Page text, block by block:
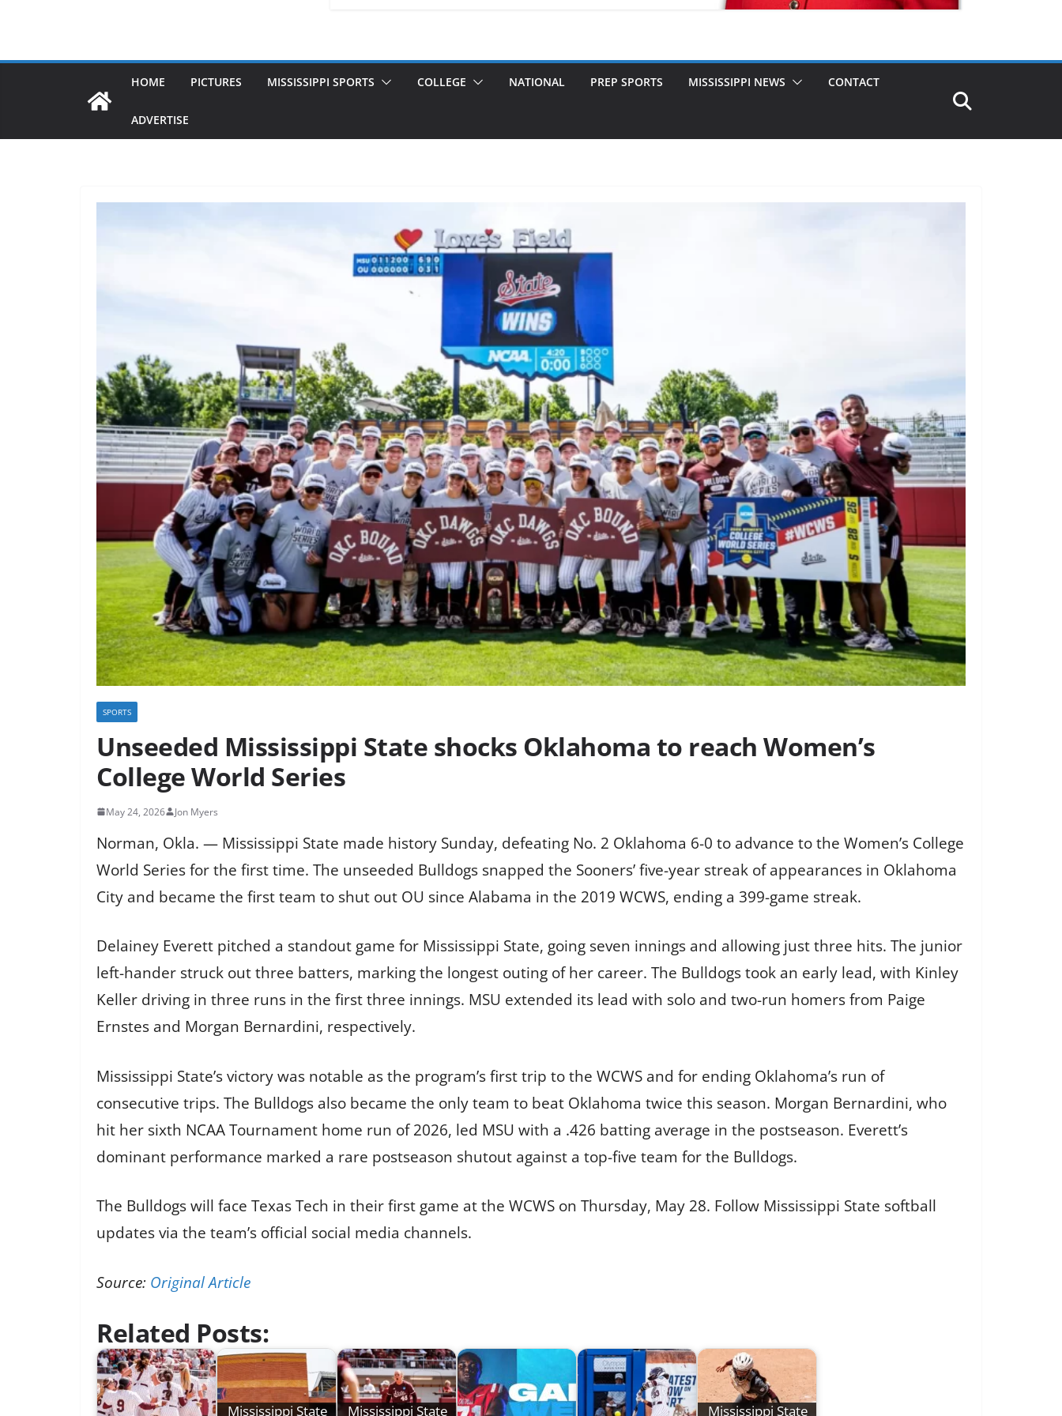
HOME PICTURES MISSISSIPPI SPORTS COLLEGE NATIONAL PREP SPORTS MISSISSIPPI NEWS CONTACT
ADVERTISE
SPORTS
Unseeded Mississippi State shocks Oklahoma to reach Women’s
College World Series
May 24, 2026 Jon Myers
Norman, Okla. — Mississippi State made history Sunday, defeating No. 2 Oklahoma 6-0 to advance to the Women’s College
World Series for the first time. The unseeded Bulldogs snapped the Sooners’ five-year streak of appearances in Oklahoma
City and became the first team to shut out OU since Alabama in the 2019 WCWS, ending a 399-game streak.
Delainey Everett pitched a standout game for Mississippi State, going seven innings and allowing just three hits. The junior
left-hander struck out three batters, marking the longest outing of her career. The Bulldogs took an early lead, with Kinley
Keller driving in three runs in the first three innings. MSU extended its lead with solo and two-run homers from Paige
Ernstes and Morgan Bernardini, respectively.
Mississippi State’s victory was notable as the program’s first trip to the WCWS and for ending Oklahoma’s run of
consecutive trips. The Bulldogs also became the only team to beat Oklahoma twice this season. Morgan Bernardini, who
hit her sixth NCAA Tournament home run of 2026, led MSU with a .426 batting average in the postseason. Everett’s
dominant performance marked a rare postseason shutout against a top-five team for the Bulldogs.
The Bulldogs will face Texas Tech in their first game at the WCWS on Thursday, May 28. Follow Mississippi State softball
updates via the team’s official social media channels.
Source: Original Article
Related Posts:
Mississippi State Mississippi State Mississippi State